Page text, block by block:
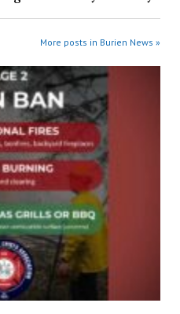
More posts in Burien News »